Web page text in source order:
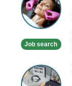
Cosmetic
Clinic
Job search
Private
GP